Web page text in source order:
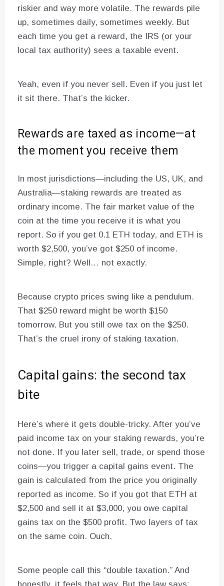
riskier and way more volatile. The rewards pile
up, sometimes daily, sometimes weekly. But
each time you get a reward, the IRS (or your
local tax authority) sees a taxable event.
Yeah, even if you never sell. Even if you just let
it sit there. That’s the kicker.
Rewards are taxed as income—at
the moment you receive them
In most jurisdictions—including the US, UK, and
Australia—staking rewards are treated as
ordinary income. The fair market value of the
coin at the time you receive it is what you
report. So if you get 0.1 ETH today, and ETH is
worth $2,500, you’ve got $250 of income.
Simple, right? Well… not exactly.
Because crypto prices swing like a pendulum.
That $250 reward might be worth $150
tomorrow. But you still owe tax on the $250.
That’s the cruel irony of staking taxation.
Capital gains: the second tax
bite
Here’s where it gets double-tricky. After you’ve
paid income tax on your staking rewards, you’re
not done. If you later sell, trade, or spend those
coins—you trigger a capital gains event. The
gain is calculated from the price you originally
reported as income. So if you got that ETH at
$2,500 and sell it at $3,000, you owe capital
gains tax on the $500 profit. Two layers of tax
on the same coin. Ouch.
Some people call this “double taxation.” And